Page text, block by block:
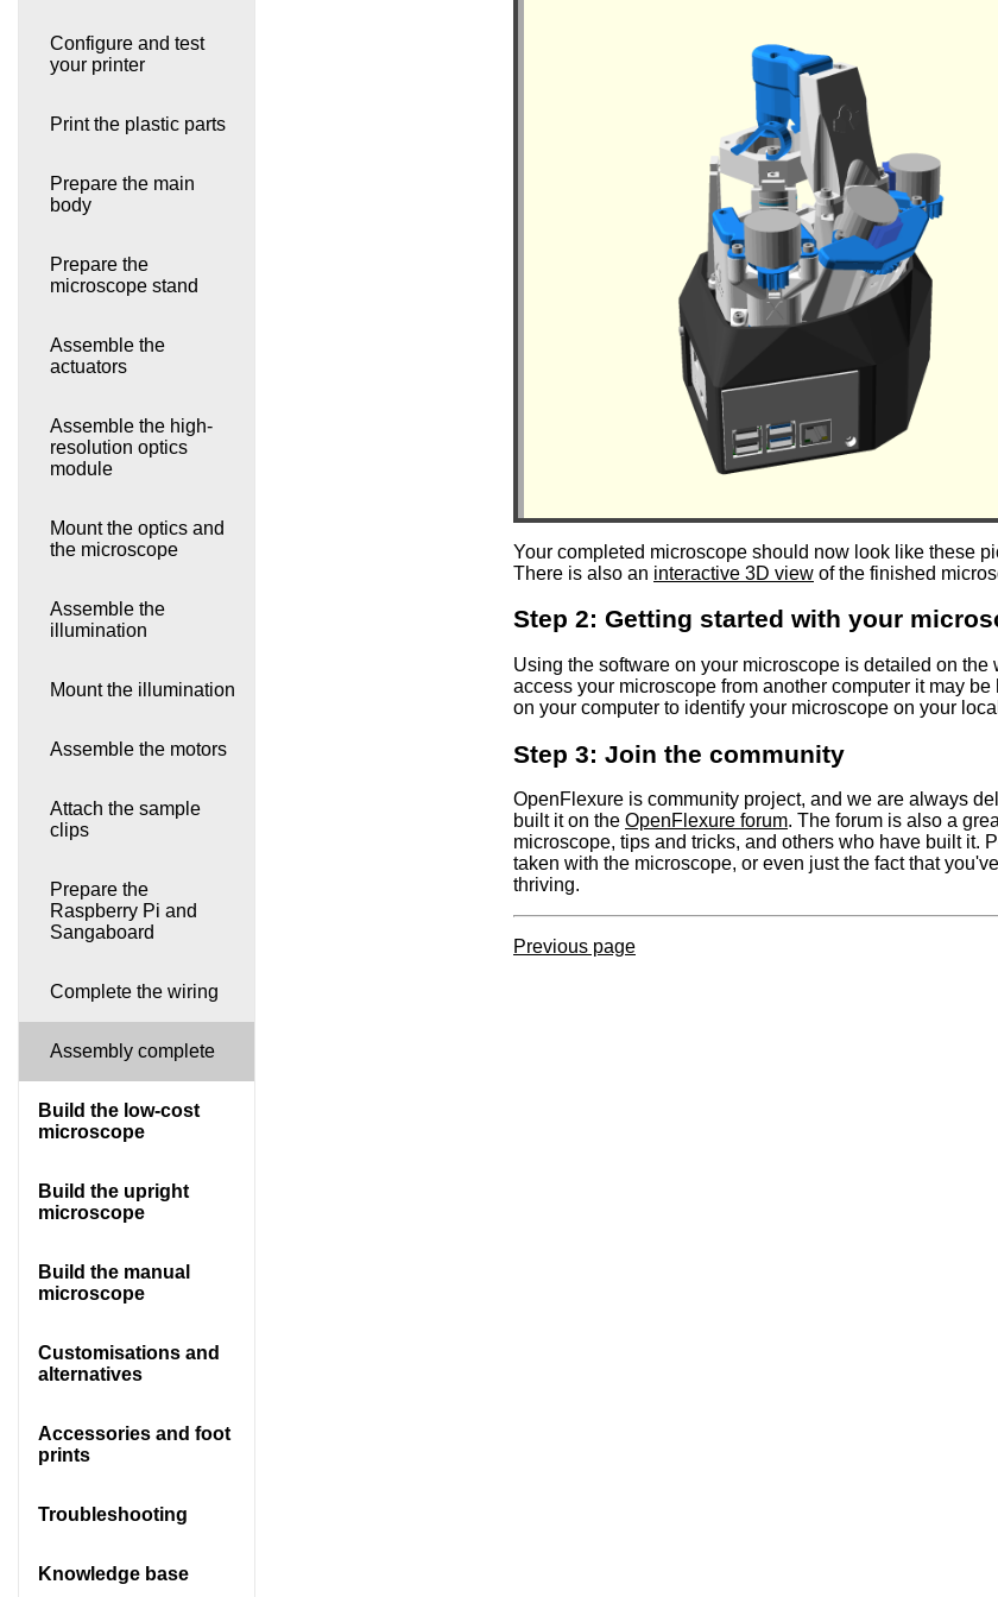
Configure and test
your printer
Print the plastic parts
Prepare the main
body
Prepare the
microscope stand
Assemble the
actuators
Assemble the high-
resolution optics
module
Mount the optics and
the microscope
Assemble the
illumination
Mount the illumination
Assemble the motors
Attach the sample
clips
Prepare the
Raspberry Pi and
Sangaboard
Complete the wiring
Assembly complete
Build the low-cost
microscope
Build the upright
microscope
Build the manual
microscope
Customisations and
alternatives
Accessories and foot
prints
Troubleshooting
Knowledge base
Your completed microscope should now look like these
There is also an interactive 3D view of the finished
Step 2: Getting started with your
Using the software on your microscope is detailed on the
access your microscope from another computer it may be
on your computer to identify your microscope on your
Step 3: Join the community
OpenFlexure is community project, and we are always
built it on the OpenFlexure forum. The forum is also a
microscope, tips and tricks, and others who have built it.
taken with the microscope, or even just the fact that
thriving.
Previous page